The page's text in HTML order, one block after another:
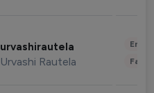
urvashirautela
Urvashi Rautela